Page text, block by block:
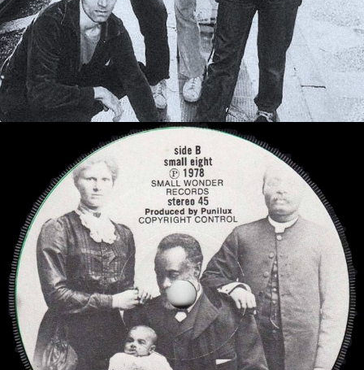
contact punilux
Behind the music
History and stories
read more